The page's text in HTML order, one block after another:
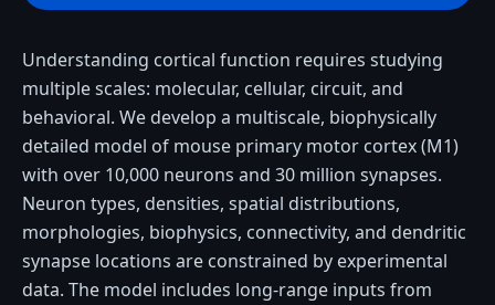
Understanding cortical function requires studying
multiple scales: molecular, cellular, circuit, and
behavioral. We develop a multiscale, biophysically
detailed model of mouse primary motor cortex (M1)
with over 10,000 neurons and 30 million synapses.
Neuron types, densities, spatial distributions,
morphologies, biophysics, connectivity, and dendritic
synapse locations are constrained by experimental
data. The model includes long-range inputs from